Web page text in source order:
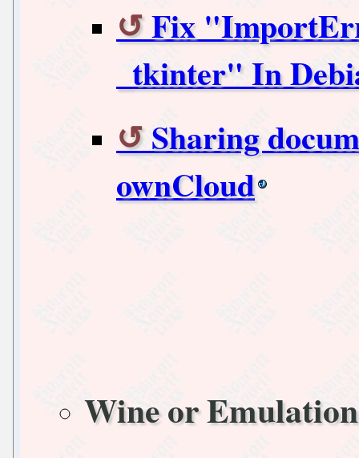
Fix
_tkinter" In
Sharing
ownCloud
Wine or Emulation